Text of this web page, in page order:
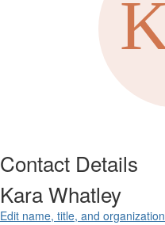
Contact Details
Kara Whatley
Edit name, title, and organization